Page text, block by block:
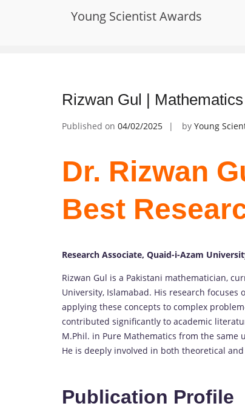
Young Scientist Awards
Applied Mathematics
Rizwan Gul |
Published on 04/02/2025 by Young
Dr. Rizwan
Best
Research Associate, Quaid-i-Azam
Rizwan Gul is a Pakistani mathematician,
University, Islamabad. His research
applying these concepts to complex
contributed significantly to academic
M.Phil. in Pure Mathematics from the same
He is deeply involved in both theoretical
Publication Profile